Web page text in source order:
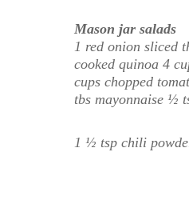
Mason jar salads
1 red onion sliced
cooked quinoa 4
cups chopped
tbs mayonnaise ½
1 ½ tsp chili